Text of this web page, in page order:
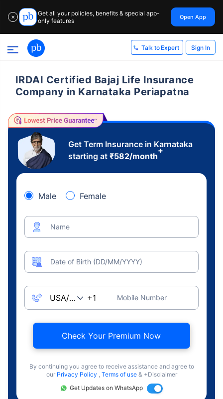
✕
Get all your policies, benefits & special app-
only features
Open App
Talk to Expert Sign In
IRDAI Certified Bajaj Life Insurance
Company in Karnataka Periapatna
Get Term Insurance in Karnataka
starting at ₹582/month
+
Male Female
Name
Date of Birth (DD/MM/YYYY)
Mobile Number
Check Your Premium Now
By continuing you agree to receive assistance and agree to
our Privacy Policy , Terms of use & +Disclaimer
Get Updates on WhatsApp